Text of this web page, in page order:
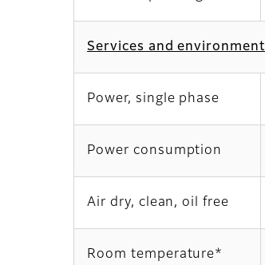
Services and environment
Power, single phase
Power consumption
Air dry, clean, oil free
Room temperature*